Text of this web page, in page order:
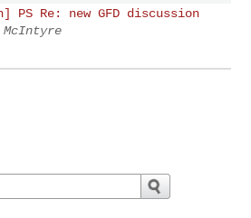
PS Re: new GFD discussion